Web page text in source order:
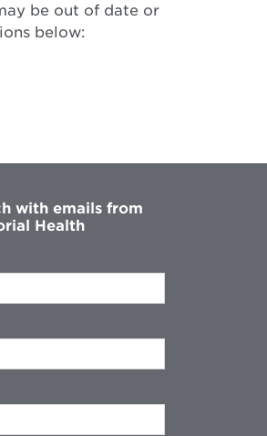
be out of date or
below:
with emails from
Health